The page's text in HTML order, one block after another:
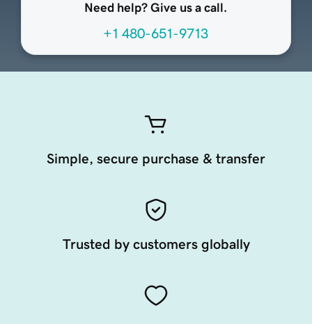
Need help? Give us a call.
+1 480-651-9713
Simple, secure purchase & transfer
Trusted by customers globally